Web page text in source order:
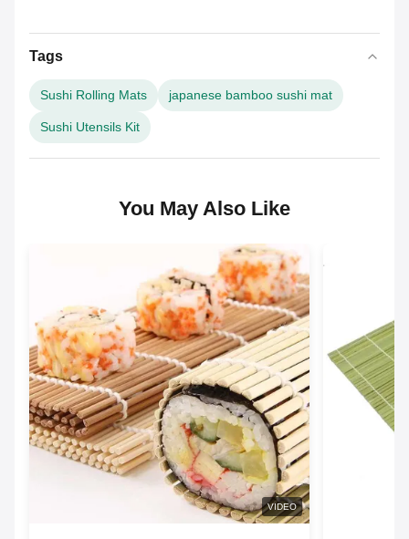
Tags
Sushi Rolling Mats japanese bamboo sushi mat
Sushi Utensils Kit
You May Also Like
VIDEO